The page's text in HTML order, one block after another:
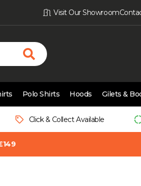
Visit Our Showroom
Polo Shirts Hoods Gilets &
Click & Collect Available